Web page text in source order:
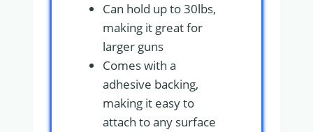
Can hold up to 30lbs,
making it great for
larger guns
Comes with a
adhesive backing,
making it easy to
attach to any surface